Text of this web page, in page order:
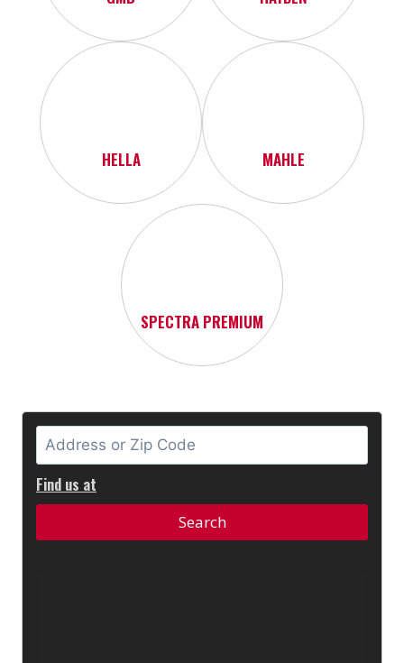
HELLA MAHLE
SPECTRA PREMIUM
Find us at